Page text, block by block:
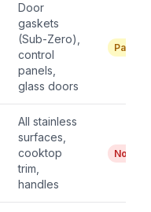
Door
gaskets
(Sub-Zero),
control
panels,
glass doors
Partial
All stainless
surfaces,
cooktop
trim,
handles
No